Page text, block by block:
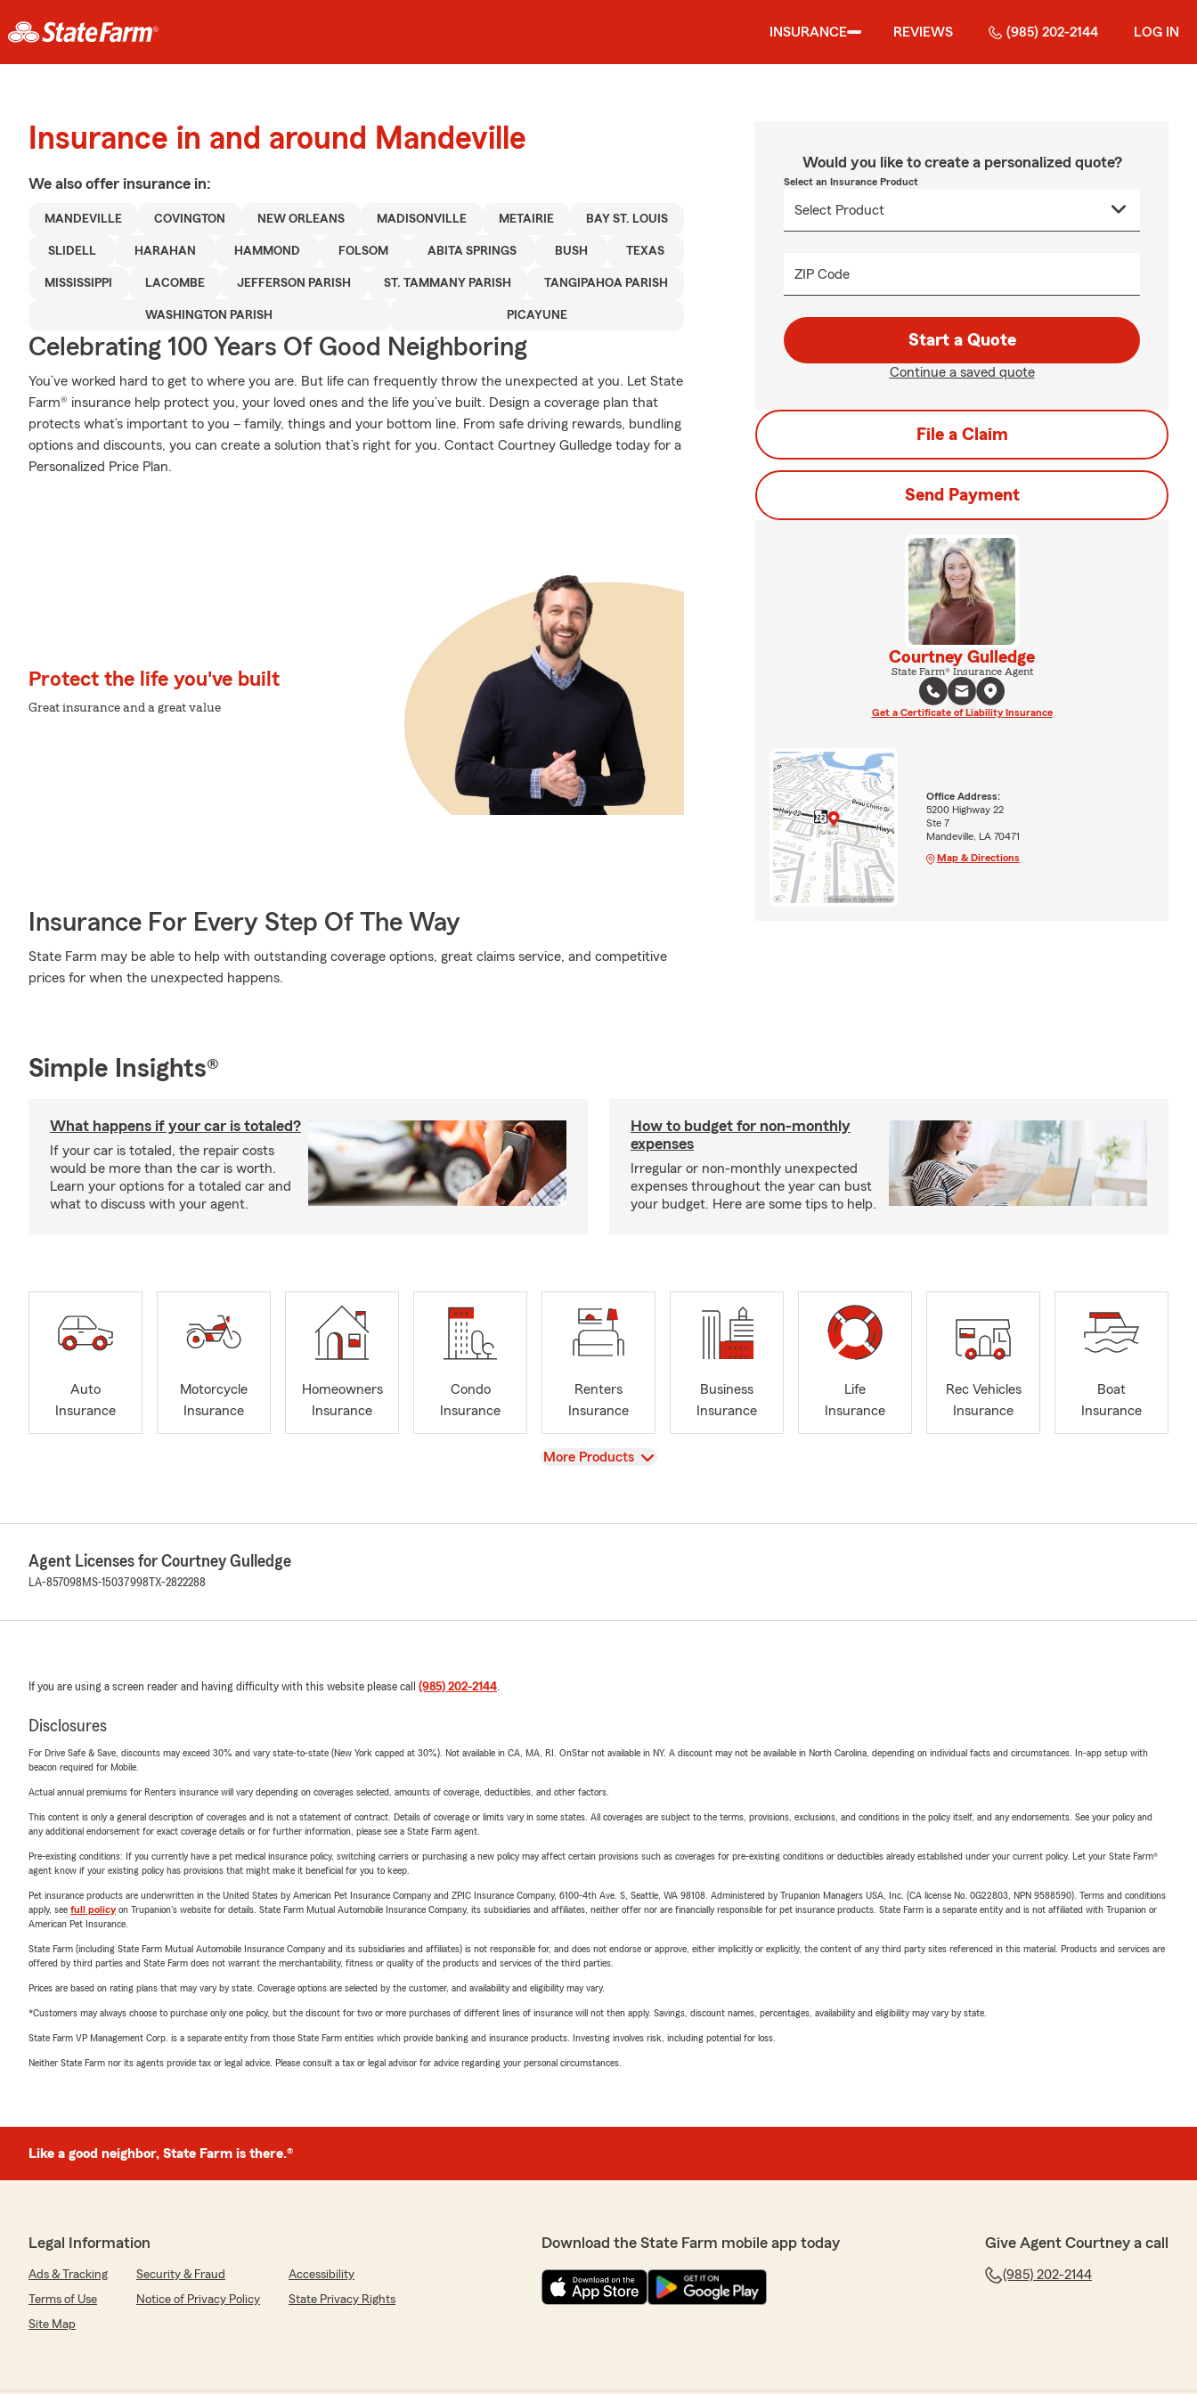
INSURANCE REVIEWS (985) 202-2144 LOG IN
Insurance in and around Mandeville
We also offer insurance in:
MANDEVILLE COVINGTON NEW ORLEANS MADISONVILLE METAIRIE BAY ST. LOUIS
SLIDELL HARAHAN HAMMOND FOLSOM ABITA SPRINGS BUSH TEXAS
MISSISSIPPI LACOMBE JEFFERSON PARISH ST. TAMMANY PARISH TANGIPAHOA PARISH
WASHINGTON PARISH PICAYUNE
Celebrating 100 Years Of Good Neighboring
You’ve worked hard to get to where you are. But life can frequently throw the unexpected at you. Let State
Farm® insurance help protect you, your loved ones and the life you’ve built. Design a coverage plan that
protects what’s important to you – family, things and your bottom line. From safe driving rewards, bundling
options and discounts, you can create a solution that’s right for you. Contact Courtney Gulledge today for a
Personalized Price Plan.
Protect the life you've built
Great insurance and a great value
Insurance For Every Step Of The Way
State Farm may be able to help with outstanding coverage options, great claims service, and competitive
prices for when the unexpected happens.
Would you like to create a personalized quote?
Select an Insurance Product
ZIP Code
Start a Quote
Continue a saved quote
File a Claim
Send Payment
Courtney Gulledge
State Farm® Insurance Agent
Get a Certificate of Liability Insurance
Office Address:
5200 Highway 22
Ste 7
Mandeville, LA 70471
Map & Directions
Simple Insights®
What happens if your car is totaled?
If your car is totaled, the repair costs
would be more than the car is worth.
Learn your options for a totaled car and
what to discuss with your agent.
How to budget for non-monthly
expenses
Irregular or non-monthly unexpected
expenses throughout the year can bust
your budget. Here are some tips to help.
Auto
Insurance
Motorcycle
Insurance
Homeowners
Insurance
Condo
Insurance
Renters
Insurance
Business
Insurance
Life
Insurance
Rec Vehicles
Insurance
Boat
Insurance
View
More Products
Agent Licenses for Courtney Gulledge
LA-857098 MS-15037998 TX-2822288
If you are using a screen reader and having difficulty with this website please call (985) 202-2144.
Disclosures
For Drive Safe & Save, discounts may exceed 30% and vary state-to-state (New York capped at 30%). Not available in CA, MA, RI. OnStar not available in NY. A discount may not be available in North Carolina, depending on individual facts and circumstances. In-app setup with
beacon required for Mobile.
Actual annual premiums for Renters insurance will vary depending on coverages selected, amounts of coverage, deductibles, and other factors.
This content is only a general description of coverages and is not a statement of contract. Details of coverage or limits vary in some states. All coverages are subject to the terms, provisions, exclusions, and conditions in the policy itself, and any endorsements. See your policy and
any additional endorsement for exact coverage details or for further information, please see a State Farm agent.
Pre-existing conditions: If you currently have a pet medical insurance policy, switching carriers or purchasing a new policy may affect certain provisions such as coverages for pre-existing conditions or deductibles already established under your current policy. Let your State Farm®
agent know if your existing policy has provisions that might make it beneficial for you to keep.
Pet insurance products are underwritten in the United States by American Pet Insurance Company and ZPIC Insurance Company, 6100-4th Ave. S, Seattle, WA 98108. Administered by Trupanion Managers USA, Inc. (CA license No. 0G22803, NPN 9588590). Terms and conditions
apply, see full policyon Trupanion's website for details. State Farm Mutual Automobile Insurance Company, its subsidiaries and affiliates, neither offer nor are financially responsible for pet insurance products. State Farm is a separate entity and is not affiliated with Trupanion or
American Pet Insurance.
State Farm (including State Farm Mutual Automobile Insurance Company and its subsidiaries and affiliates) is not responsible for, and does not endorse or approve, either implicitly or explicitly, the content of any third party sites referenced in this material. Products and services are
offered by third parties and State Farm does not warrant the merchantability, fitness or quality of the products and services of the third parties.
Prices are based on rating plans that may vary by state. Coverage options are selected by the customer, and availability and eligibility may vary.
*Customers may always choose to purchase only one policy, but the discount for two or more purchases of different lines of insurance will not then apply. Savings, discount names, percentages, availability and eligibility may vary by state.
State Farm VP Management Corp. is a separate entity from those State Farm entities which provide banking and insurance products. Investing involves risk, including potential for loss.
Neither State Farm nor its agents provide tax or legal advice. Please consult a tax or legal advisor for advice regarding your personal circumstances.
Like a good neighbor, State Farm is there.®
Legal Information
Ads & Tracking Security & Fraud
Accessibility
Terms of Use
Notice of Privacy Policy
State Privacy Rights
Site Map
Download the State Farm mobile app today Give Agent Courtney a call
(985) 202-2144